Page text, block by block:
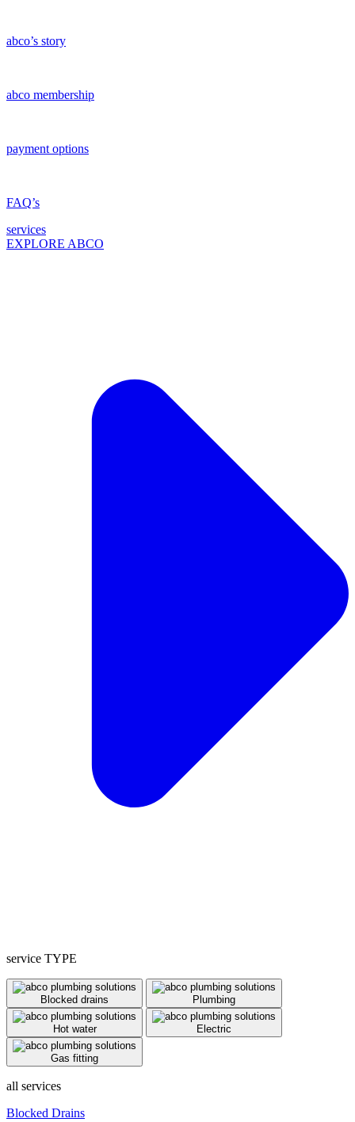
abco’s story
abco membership
payment options
FAQ’s
services
EXPLORE ABCO
service TYPE
Blocked drains Plumbing
Hot water Electric
Gas fitting
all services
Blocked Drains